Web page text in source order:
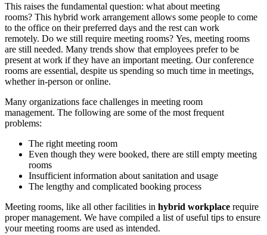
This raises the fundamental question: what about meeting
rooms? This hybrid work arrangement allows some people to come
to the office on their preferred days and the rest can work
remotely. Do we still require meeting rooms? Yes, meeting rooms
are still needed. Many trends show that employees prefer to be
present at work if they have an important meeting. Our conference
rooms are essential, despite us spending so much time in meetings,
whether in-person or online.
Many organizations face challenges in meeting room
management. The following are some of the most frequent
problems:
The right meeting room
Even though they were booked, there are still empty meeting
rooms
Insufficient information about sanitation and usage
The lengthy and complicated booking process
Meeting rooms, like all other facilities in hybrid workplace require
proper management. We have compiled a list of useful tips to ensure
your meeting rooms are used as intended.